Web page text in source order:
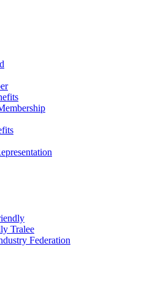
Tralee
Federation